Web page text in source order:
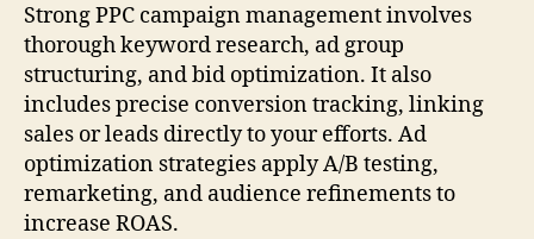
Strong PPC campaign management involves
thorough keyword research, ad group
structuring, and bid optimization. It also
includes precise conversion tracking, linking
sales or leads directly to your efforts. Ad
optimization strategies apply A/B testing,
remarketing, and audience refinements to
increase ROAS.